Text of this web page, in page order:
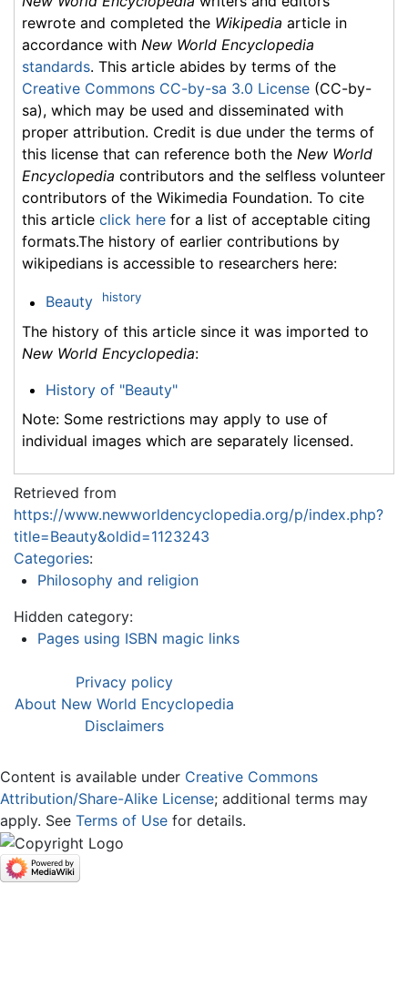
rewrote and completed the Wikipedia article in
accordance with New World Encyclopedia
standards. This article abides by terms of the
Creative Commons CC-by-sa 3.0 License (CC-by-
sa), which may be used and disseminated with
proper attribution. Credit is due under the terms of
this license that can reference both the New World
Encyclopedia contributors and the selfless volunteer
contributors of the Wikimedia Foundation. To cite
this article click here for a list of acceptable citing
formats.The history of earlier contributions by
wikipedians is accessible to researchers here:
Beauty history
The history of this article since it was imported to
New World Encyclopedia:
History of "Beauty"
Note: Some restrictions may apply to use of
individual images which are separately licensed.
Retrieved from
https://www.newworldencyclopedia.org/p/index.php?
title=Beauty&oldid=1123243
Categories:
Philosophy and religion
Hidden category:
Pages using ISBN magic links
Privacy policy
About New World Encyclopedia
Disclaimers
Content is available under Creative Commons
Attribution/Share-Alike License; additional terms may
apply. See Terms of Use for details.